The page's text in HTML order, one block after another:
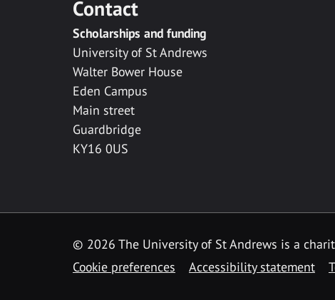
Contact
Scholarships and funding
University of St Andrews
Walter Bower House
Eden Campus
Main street
Guardbridge
KY16 0US
© 2026 The University of St Andrews is a
Cookie preferences
Accessibility statement